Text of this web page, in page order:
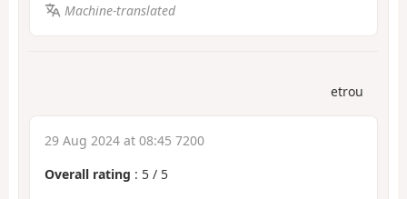
Machine-translated
etrou
29 Aug 2024 at 08:45 7200
Overall rating : 5 / 5